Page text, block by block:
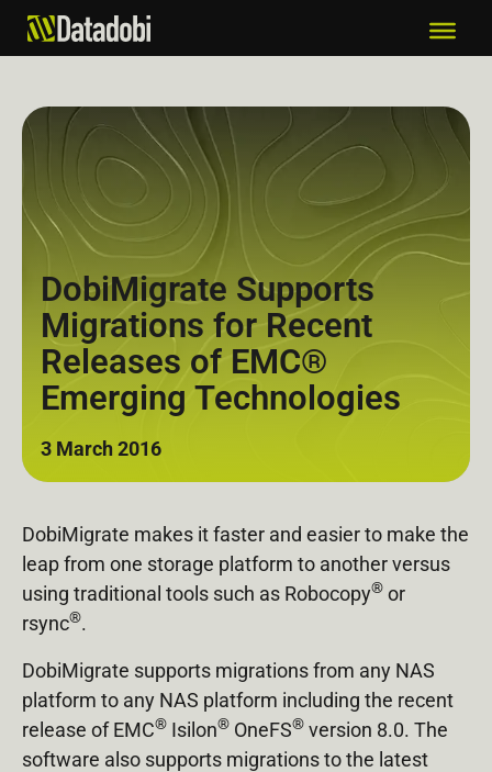
DobiMigrate Supports
Migrations for Recent
Releases of EMC®
Emerging Technologies
3 March 2016
DobiMigrate makes it faster and easier to make the
leap from one storage platform to another versus
using traditional tools such as Robocopy® or
rsync®.
DobiMigrate supports migrations from any NAS
platform to any NAS platform including the recent
release of EMC® Isilon® OneFS® version 8.0. The
software also supports migrations to the latest